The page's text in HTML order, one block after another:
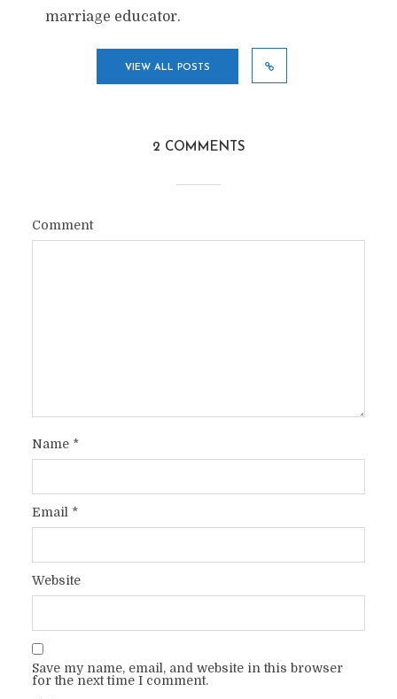
marriage educator.
VIEW ALL POSTS
2 COMMENTS
Comment
Name *
Email *
Website
Save my name, email, and website in this browser
for the next time I comment.